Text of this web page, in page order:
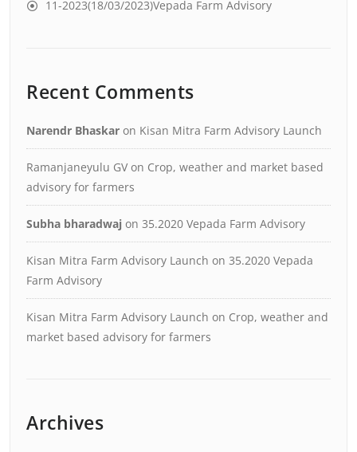
11-2023(18/03/2023)Vepada Farm Advisory
Recent Comments
Narendr Bhaskar on Kisan Mitra Farm Advisory Launch
Ramanjaneyulu GV on Crop, weather and market based
advisory for farmers
Subha bharadwaj on 35.2020 Vepada Farm Advisory
Kisan Mitra Farm Advisory Launch on 35.2020 Vepada
Farm Advisory
Kisan Mitra Farm Advisory Launch on Crop, weather and
market based advisory for farmers
Archives